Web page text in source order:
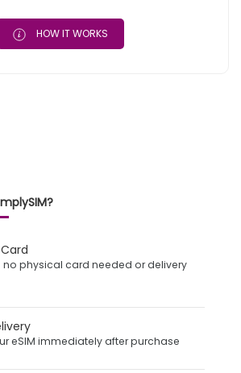
HOW IT WORKS
no physical card needed or delivery
eSIM immediately after purchase